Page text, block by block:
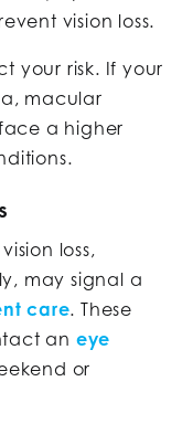
vision loss.
your risk. If your
macular
a higher
loss,
may signal a
care. These
an eye
or